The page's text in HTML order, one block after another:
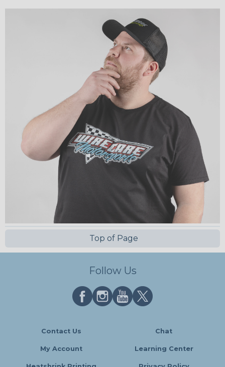
Top of Page
Follow Us
Contact Us Chat
My Account Learning Center